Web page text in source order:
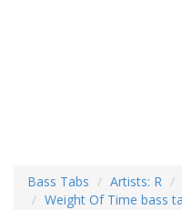
Bass Tabs Artists: R
Weight Of Time bass